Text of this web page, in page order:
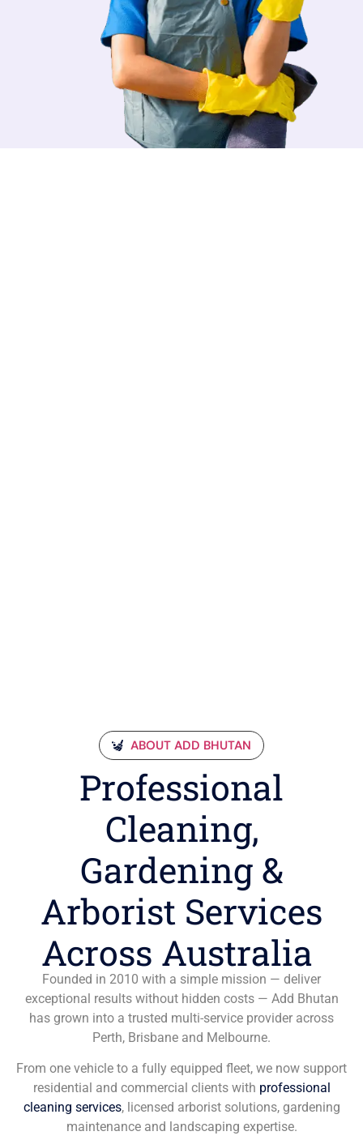
ABOUT ADD BHUTAN
Professional
Cleaning,
Gardening &
Arborist Services
Across Australia
Founded in 2010 with a simple mission — deliver
exceptional results without hidden costs — Add Bhutan
has grown into a trusted multi-service provider across
Perth, Brisbane and Melbourne.
From one vehicle to a fully equipped fleet, we now support
residential and commercial clients with professional
cleaning services, licensed arborist solutions, gardening
maintenance and landscaping expertise.